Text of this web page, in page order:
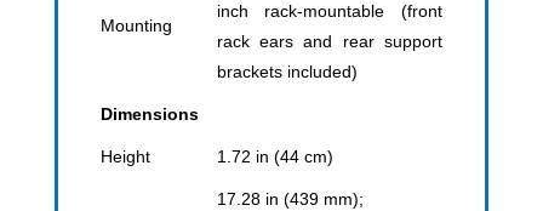
Mounting
inch rack-mountable (front
rack ears and rear support
brackets included)
Dimensions
Height 1.72 in (44 cm)
17.28 in (439 mm);